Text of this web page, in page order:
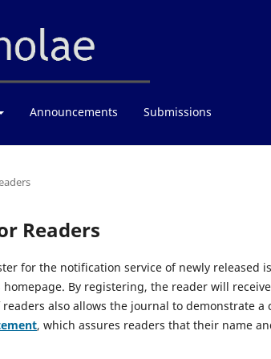
Announcements Submissions
Readers
for the notification service of newly released
By registering, the reader will
also allows the journal to demonstrate
, which assures readers that their name